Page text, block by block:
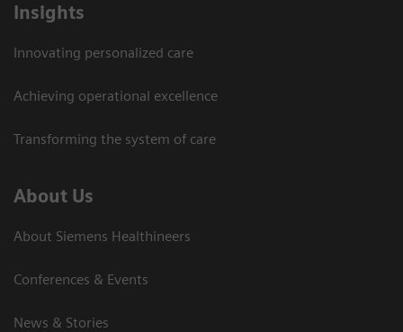
Insights
Innovating personalized care
Achieving operational excellence
Transforming the system of care
About Us
About Siemens Healthineers
Conferences & Events
News & Stories